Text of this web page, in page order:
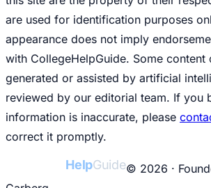
are used for identification purposes
appearance does not imply
with CollegeHelpGuide. Some content
generated or assisted by artificial
reviewed by our editorial team. If you
information is inaccurate, please
correct it promptly.
HelpGuide© 2026 ·